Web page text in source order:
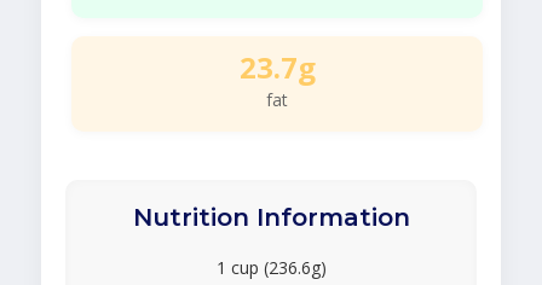
23.7g
fat
Nutrition Information
1 cup (236.6g)